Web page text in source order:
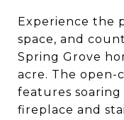
Experience the
space, and
Spring Grove
acre. The open-
features soaring
fireplace and